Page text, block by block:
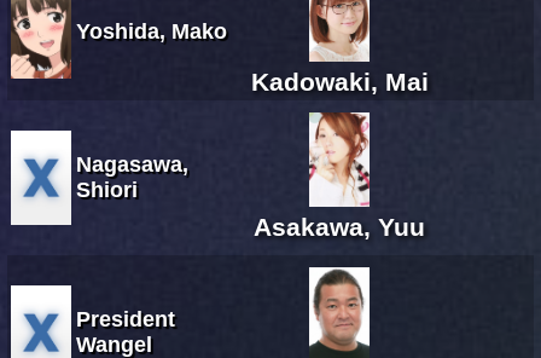
Yoshida, Mako
Kadowaki, Mai
Nagasawa,
Shiori
Asakawa, Yuu
President
Wangel